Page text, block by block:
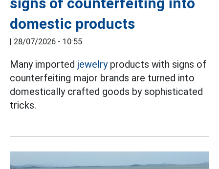
domestic products
| 28/07/2026 - 10:55
Many imported jewelryproducts with signs of
counterfeiting major brands are turned into
domestically crafted goods by sophisticated
tricks.